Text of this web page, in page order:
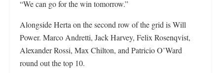
“We can go for the win tomorrow.”
Alongside Herta on the second row of the grid is Will
Power. Marco Andretti, Jack Harvey, Felix Rosenqvist,
Alexander Rossi, Max Chilton, and Patricio O’Ward
round out the top 10.